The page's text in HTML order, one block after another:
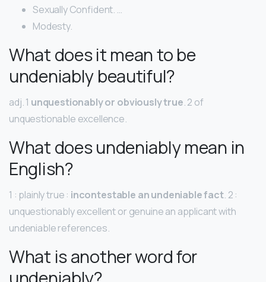
Sexually Confident. …
Modesty.
What does it mean to be
undeniably beautiful?
adj. 1 unquestionably or obviously true. 2 of
unquestionable excellence.
What does undeniably mean in
English?
1 : plainly true : incontestable an undeniable fact. 2 :
unquestionably excellent or genuine an applicant with
undeniable references.
What is another word for